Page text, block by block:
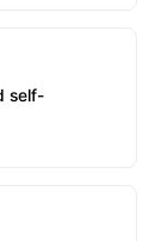
self-